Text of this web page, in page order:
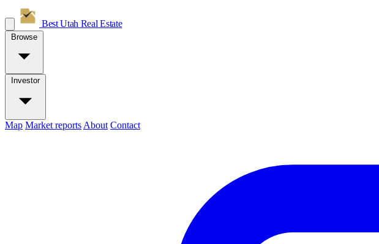
Best Utah Real Estate
Browse
Investor
Map Market reports About Contact